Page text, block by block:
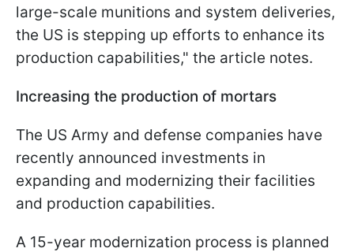
large-scale munitions and system deliveries,
the US is stepping up efforts to enhance its
production capabilities," the article notes.
Increasing the production of mortars
The US Army and defense companies have
recently announced investments in
expanding and modernizing their facilities
and production capabilities.
A 15-year modernization process is planned